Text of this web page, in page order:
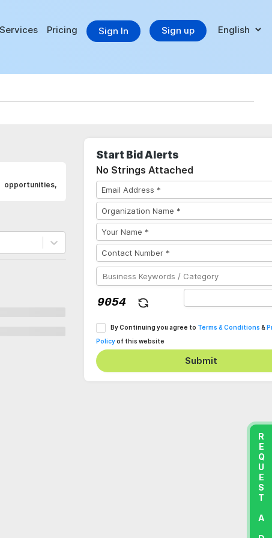
Services Pricing Sign In Sign up
opportunities,
Start Bid Alerts
No Strings Attached
By Continuing you agree to Terms & Conditions &
Policyof this website
Submit
REQUEST A DEMO